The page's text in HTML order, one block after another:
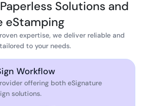
Solutions and
eStamping
expertise, we deliver reliable and
to your needs.
Workflow
offering both eSignature
solutions.